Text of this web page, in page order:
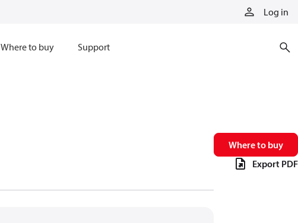
Log in
Where to buy Support
Where to buy
Export PDF